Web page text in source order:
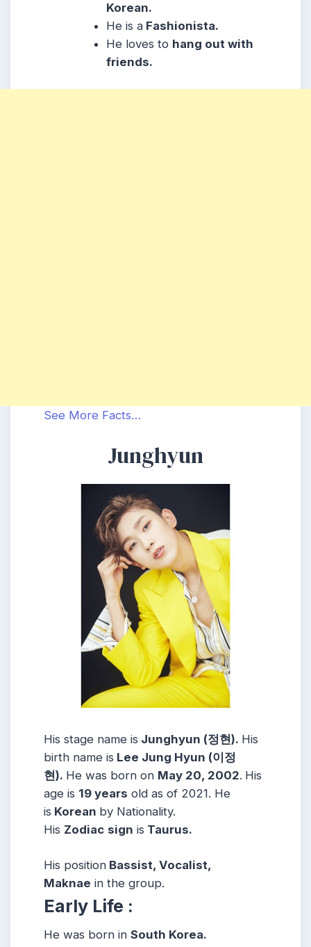
Korean.
He is a Fashionista.
He loves to hang out with
friends.
See More Facts…
Junghyun
His stage name is Junghyun (정현). His
birth name is Lee Jung Hyun (이정
현). He was born on May 20, 2002. His
age is 19 years old as of 2021. He
is Korean by Nationality.
His Zodiac sign is Taurus.
His position Bassist, Vocalist,
Maknae in the group.
Early Life :
He was born in South Korea.